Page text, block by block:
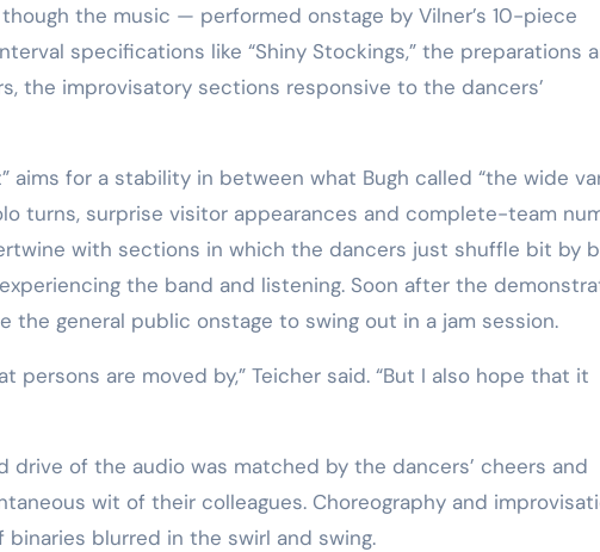
the music — performed onstage by Vilner’s 10-piece
specifications like “Shiny Stockings,” the preparations
the improvisatory sections responsive to the dancers’
aims for a stability in between what Bugh called “the wide
turns, surprise visitor appearances and complete-team
with sections in which the dancers just shuffle bit by
the band and listening. Soon after the
general public onstage to swing out in a jam session.
drive of the audio was matched by the dancers’ cheers and
wit of their colleagues. Choreography and
blurred in the swirl and swing.